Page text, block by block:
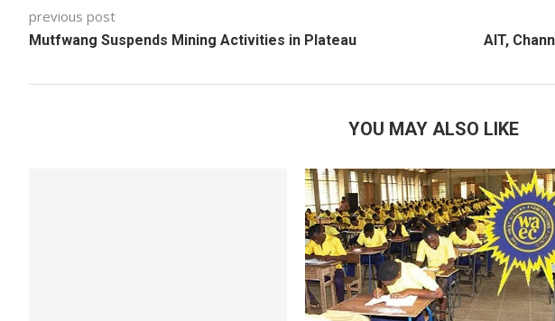
previous post
Mutfwang Suspends Mining Activities in Plateau
AIT,
YOU MAY ALSO LIKE